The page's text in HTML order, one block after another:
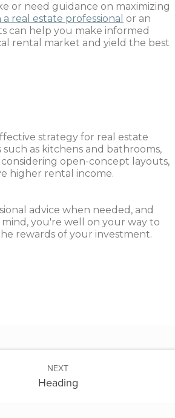
or need guidance on maximizing
real estate professional or an
can help you make informed
rental market and yield the best
strategy for real estate
as kitchens and bathrooms,
open-concept layouts,
higher rental income.
advice when needed, and
you're well on your way to
rewards of your investment.
NEXT
Heading